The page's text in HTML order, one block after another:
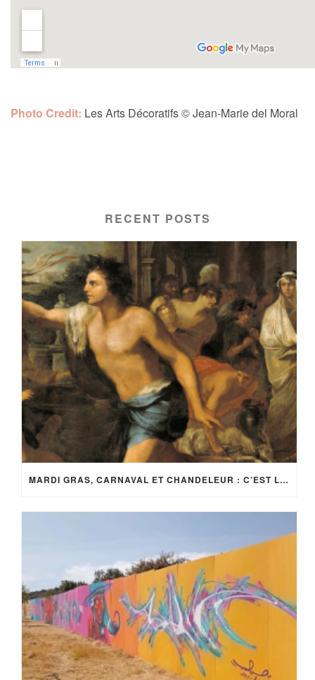
Photo Credit: Les Arts Décoratifs©Jean-Marie del Moral
RECENT POSTS
MARDI GRAS, CARNAVAL ET CHANDELEUR : C’EST LA FÊTE !